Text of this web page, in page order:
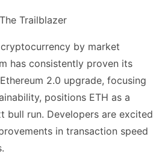
Trailblazer
by market
has consistently proven its
2.0 upgrade, focusing
positions ETH as a
bull run. Developers are excited
in transaction speed